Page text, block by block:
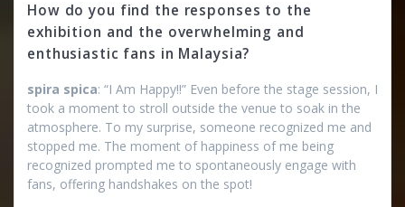
How do you find the responses to the
exhibition and the overwhelming and
enthusiastic fans in Malaysia?
spira spica: “I Am Happy!!” Even before the stage session, I
took a moment to stroll outside the venue to soak in the
atmosphere. To my surprise, someone recognized me and
stopped me. The moment of happiness of me being
recognized prompted me to spontaneously engage with
fans, offering handshakes on the spot!